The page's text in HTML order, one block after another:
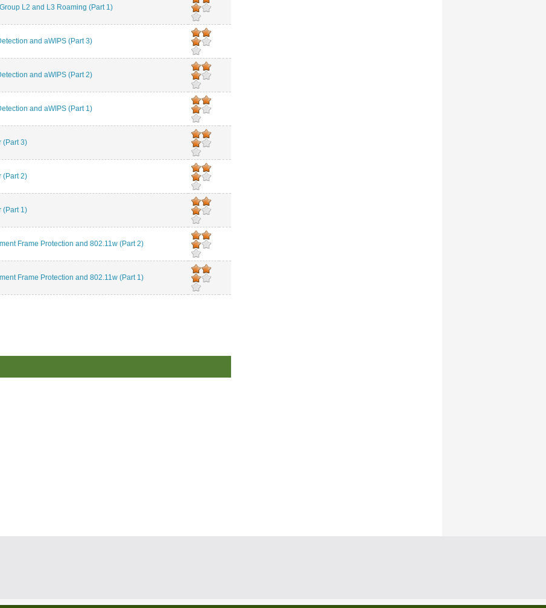
L2 and L3 Roaming (Part 1)
and aWIPS (Part 3)
and aWIPS (Part 2)
and aWIPS (Part 1)
(Part 3)
(Part 2)
(Part 1)
Frame Protection and 802.11w (Part 2)
Frame Protection and 802.11w (Part 1)